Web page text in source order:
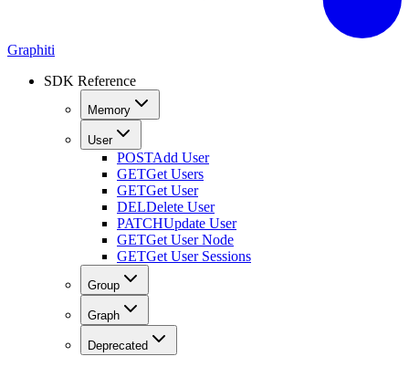
Graphiti
SDK Reference
Memory
User
POSTAdd User
GETGet Users
GETGet User
DELDelete User
PATCHUpdate User
GETGet User Node
GETGet User Sessions
Group
Graph
Deprecated